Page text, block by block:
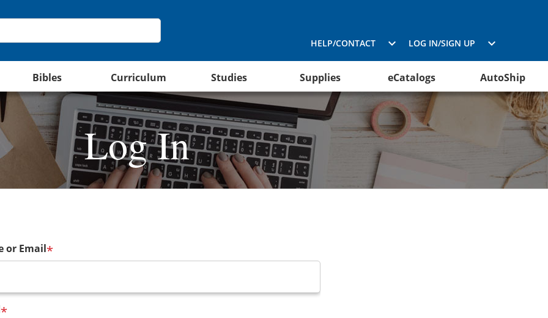
HELP/CONTACT LOG IN/SIGN UP
Bibles Curriculum Studies Supplies eCatalogs AutoShip
Log In
or Email*
*